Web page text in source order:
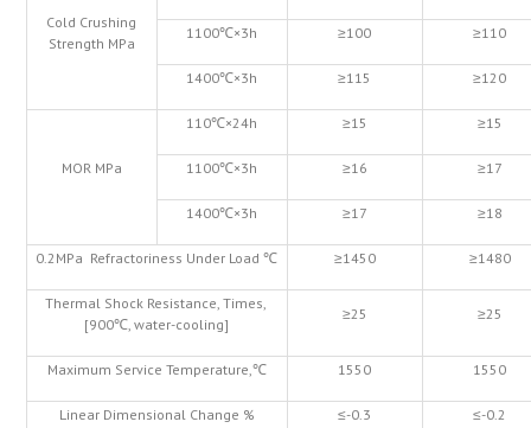
Cold Crushing
Strength MPa
1100℃×3h ≥100 ≥110
1400℃×3h ≥115 ≥120
MOR MPa
110℃×24h ≥15 ≥15
1100℃×3h ≥16 ≥17
1400℃×3h ≥17 ≥18
0.2MPa Refractoriness Under Load ℃ ≥1450 ≥1480
Thermal Shock Resistance, Times,
[900℃, water-cooling]
≥25 ≥25
Maximum Service Temperature,℃ 1550 1550
Linear Dimensional Change % ≤-0.3 ≤-0.2